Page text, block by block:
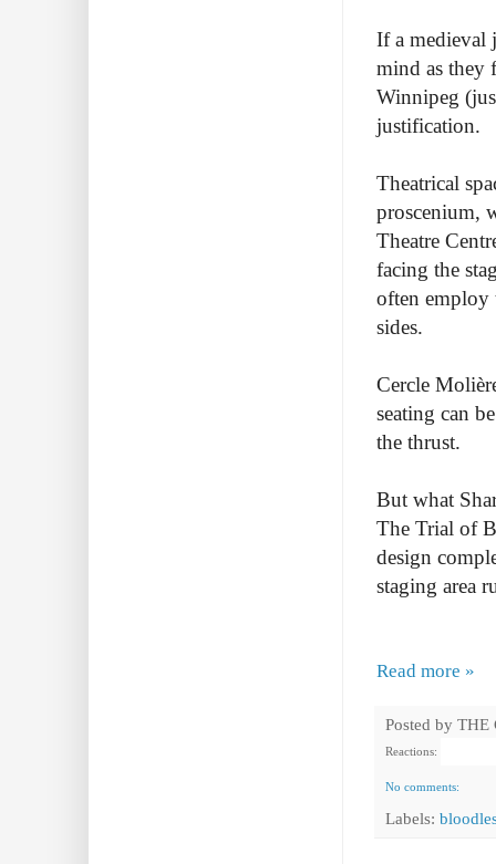
If a medieval
mind as they
Winnipeg
justification.
Theatrical
proscenium,
Theatre
facing the
often employ
sides.
Cercle
seating can
the thrust.
But what
The Trial of
design
staging area
Read more »
Posted by THE
Reactions:
No comments:
Labels: